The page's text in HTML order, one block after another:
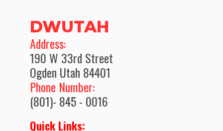
DWUTAH
​Address:
190 W 33rd Street
Ogden Utah 84401
Phone Number:
(801)- 845 - 0016
Quick Links: